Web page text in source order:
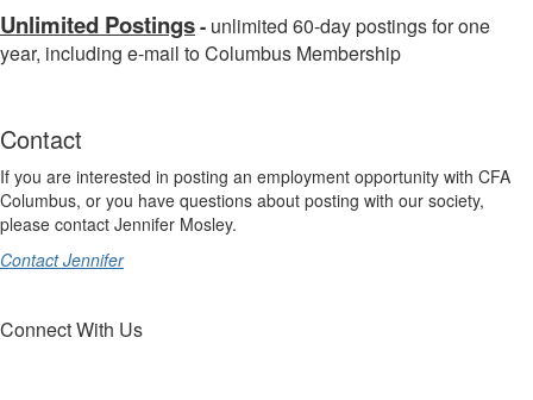
Unlimited Postings- unlimited 60-day postings for one
year, including e-mail to Columbus Membership
Contact
If you are interested in posting an employment opportunity with CFA
Columbus, or you have questions about posting with our society,
please contact Jennifer Mosley.
Contact Jennifer
Connect With Us